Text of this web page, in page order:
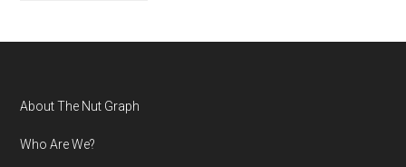
Footer
About The Nut Graph
Who Are We?